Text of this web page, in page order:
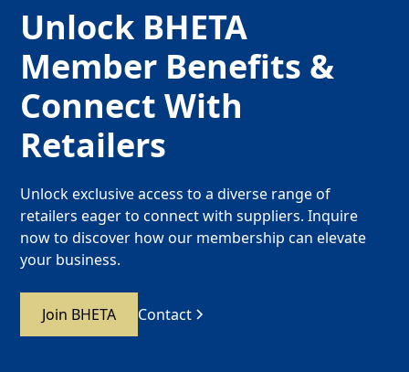
Unlock BHETA
Member Benefits &
Connect With
Retailers
Unlock exclusive access to a diverse range of
retailers eager to connect with suppliers. Inquire
now to discover how our membership can elevate
your business.
Join BHETA Contact